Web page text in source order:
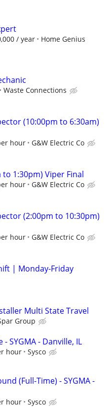
/ year
Home Genius
Waste Connections
(10:00pm to 6:30am)
hour G&W Electric Co
to 1:30pm) Viper Final
hour G&W Electric Co
(2:00pm to 10:30pm)
hour G&W Electric Co
| Monday-Friday
Multi State Travel
Group
SYGMA - Danville, IL
hour Sysco
(Full-Time) - SYGMA -
hour Sysco